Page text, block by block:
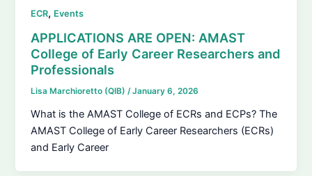
ECR, Events
APPLICATIONS ARE OPEN: AMAST
College of Early Career Researchers and
Professionals
Lisa Marchioretto (QIB)/January 6, 2026
What is the AMAST College of ECRs and ECPs? The
AMAST College of Early Career Researchers (ECRs)
and Early Career